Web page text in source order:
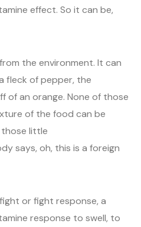
effect. So it can be,
the environment. It can
fleck of pepper, the
of an orange. None of those
of the food can be
little
says, oh, this is a foreign
or fight response, a
response to swell, to